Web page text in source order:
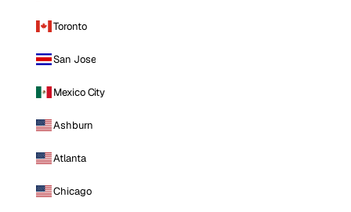
Toronto
San Jose
Mexico City
Ashburn
Atlanta
Chicago